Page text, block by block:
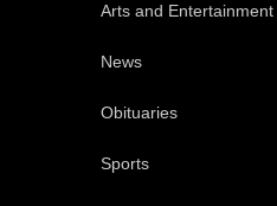
Arts and Entertainment
News
Obituaries
Sports